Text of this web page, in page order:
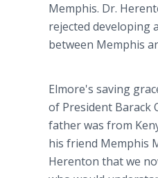
Memphis. Dr.
rejected developing
between Memphis
Elmore's saving
of President Barack
father was from
his friend Memphis
Herenton that we